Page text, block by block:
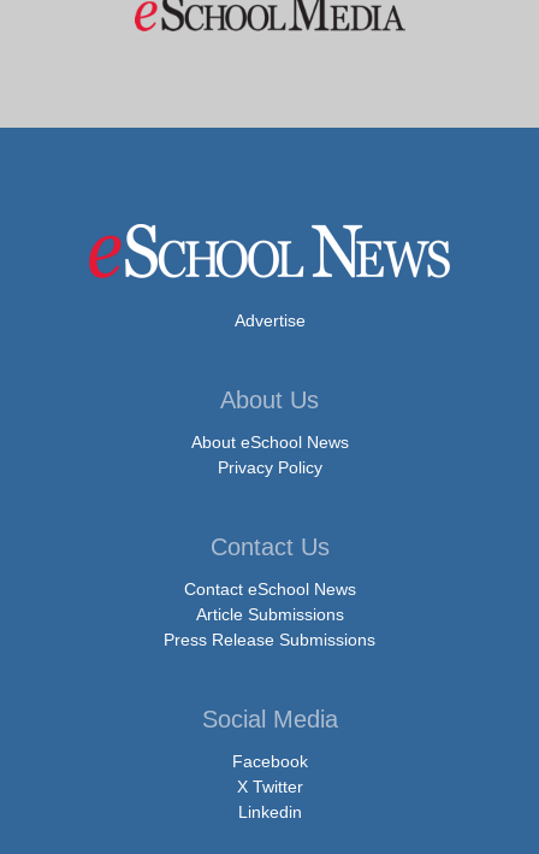
Advertise
About Us
About eSchool News
Privacy Policy
Contact Us
Contact eSchool News
Article Submissions
Press Release Submissions
Social Media
Facebook
X Twitter
Linkedin